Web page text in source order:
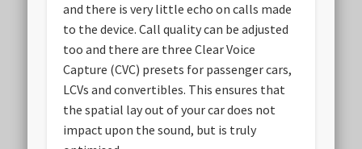
and there is very little echo on calls made
to the device. Call quality can be adjusted
too and there are three Clear Voice
Capture (CVC) presets for passenger cars,
LCVs and convertibles. This ensures that
the spatial lay out of your car does not
impact upon the sound, but is truly